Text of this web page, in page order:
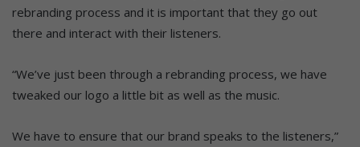
rebranding process and it is important that they go out
there and interact with their listeners.
“We’ve just been through a rebranding process, we have
tweaked our logo a little bit as well as the music.
We have to ensure that our brand speaks to the listeners,”